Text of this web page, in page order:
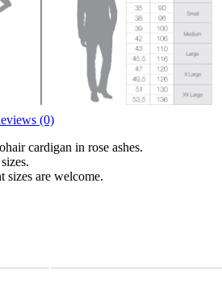
(0)
cardigan in rose ashes.
sizes are welcome.